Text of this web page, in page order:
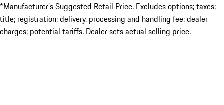
*Manufacturer’s Suggested Retail Price. Excludes options; taxes;
title; registration; delivery, processing and handling fee; dealer
charges; potential tariffs. Dealer sets actual selling price.